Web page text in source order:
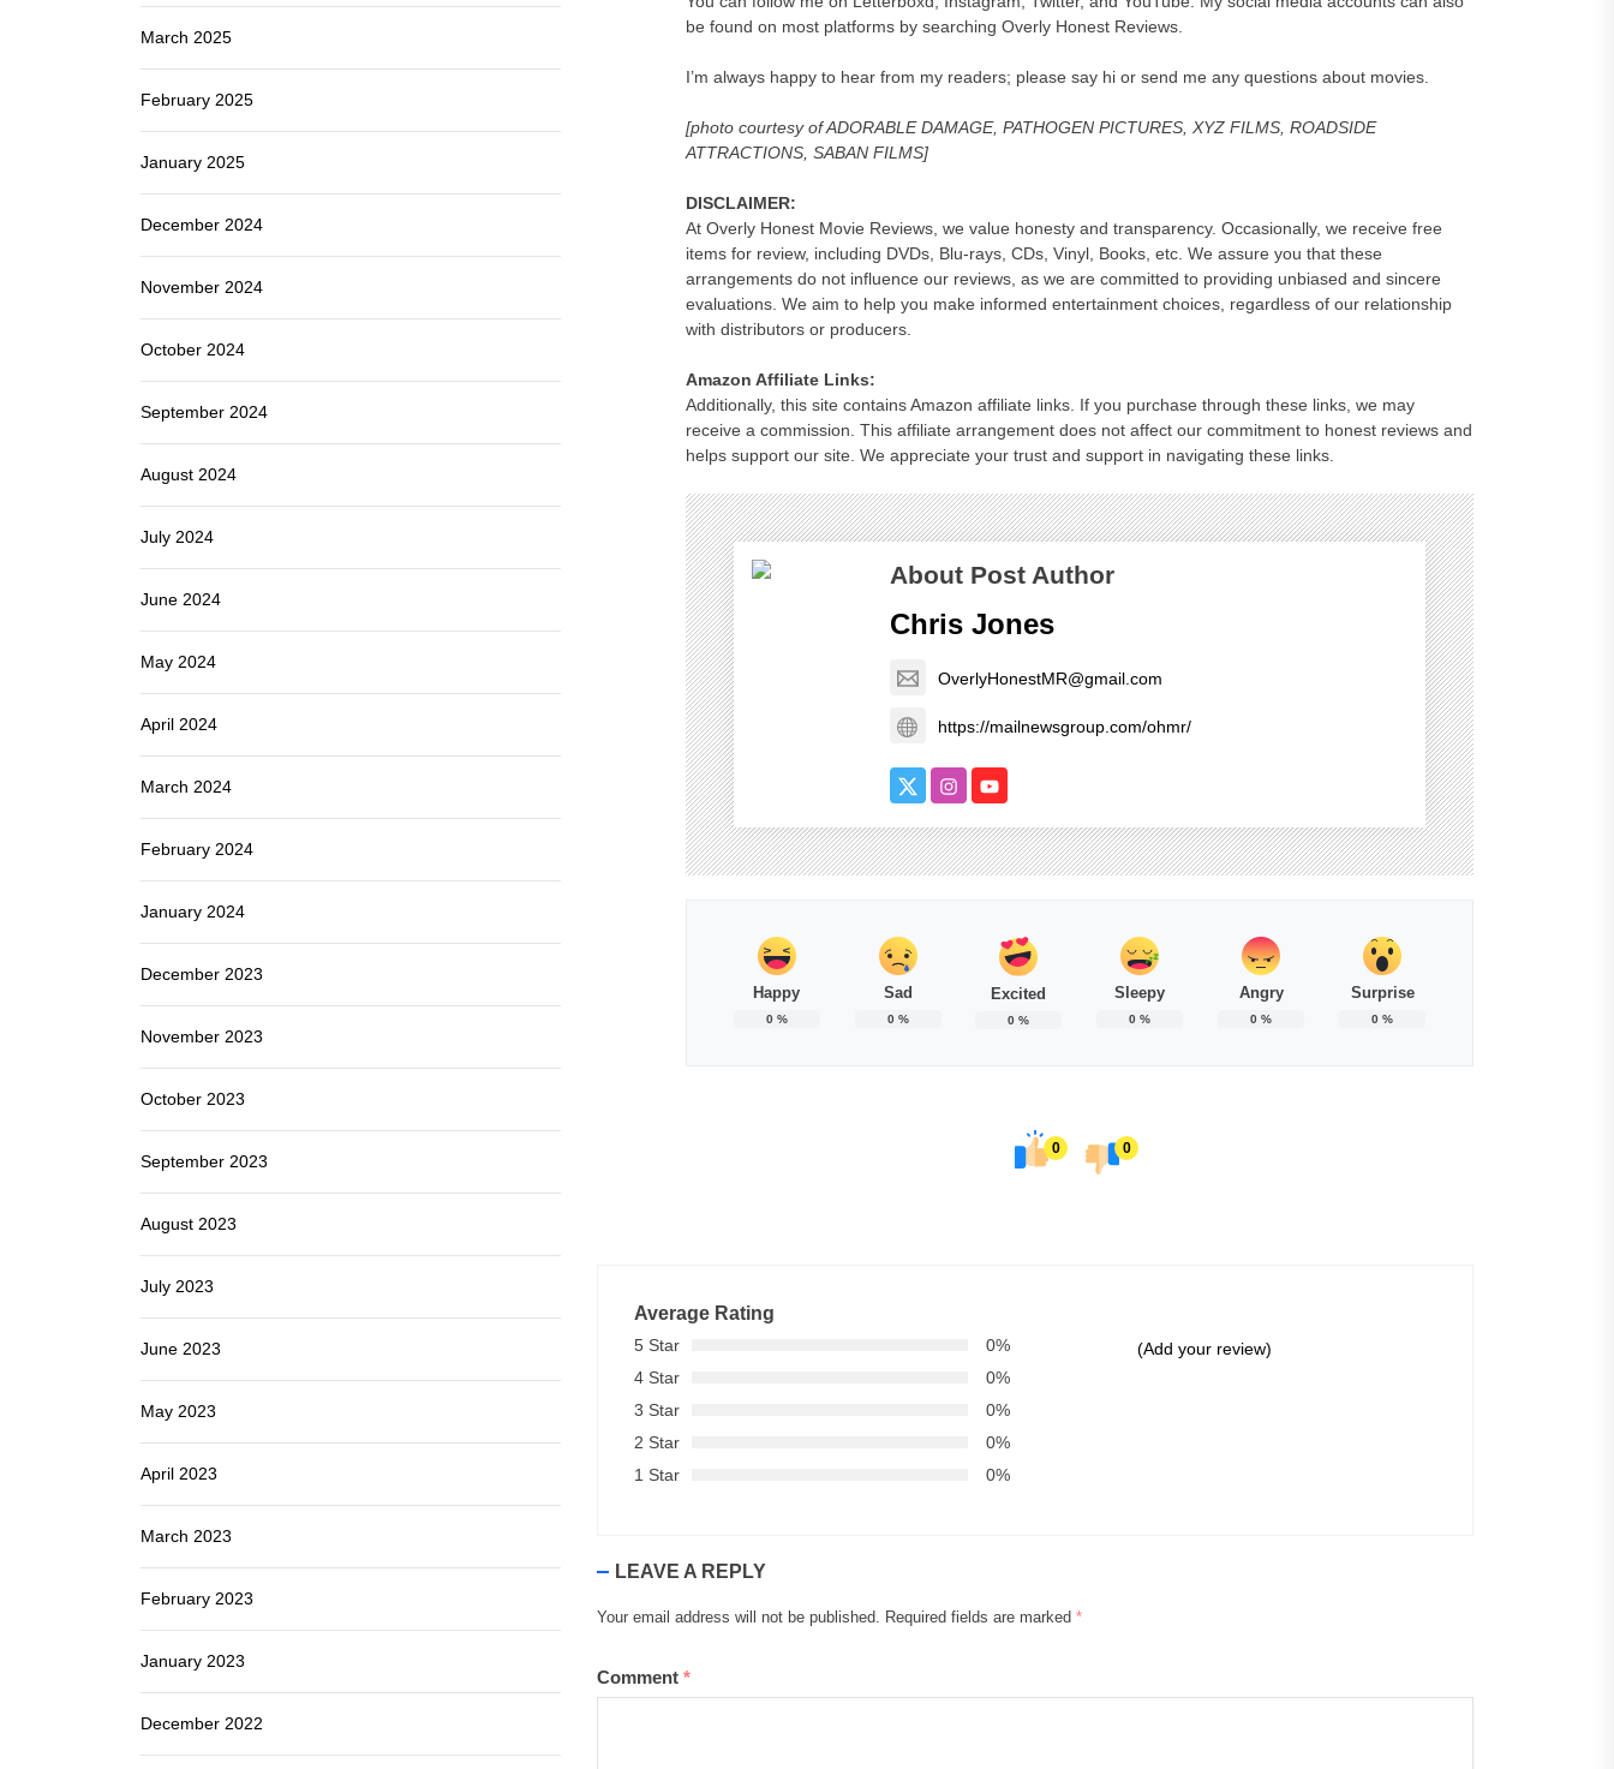
be found on most platforms by searching Overly Honest Reviews.
I’m always happy to hear from my readers; please say hi or send me any questions about movies.
[photo courtesy of ADORABLE DAMAGE, PATHOGEN PICTURES, XYZ FILMS, ROADSIDE
ATTRACTIONS, SABAN FILMS]
DISCLAIMER:
At Overly Honest Movie Reviews, we value honesty and transparency. Occasionally, we receive free
items for review, including DVDs, Blu-rays, CDs, Vinyl, Books, etc. We assure you that these
arrangements do not influence our reviews, as we are committed to providing unbiased and sincere
evaluations. We aim to help you make informed entertainment choices, regardless of our relationship
with distributors or producers.
Amazon Affiliate Links:
Additionally, this site contains Amazon affiliate links. If you purchase through these links, we may
receive a commission. This affiliate arrangement does not affect our commitment to honest reviews and
helps support our site. We appreciate your trust and support in navigating these links.
About Post Author
Chris Jones
OverlyHonestMR@gmail.com
https://mailnewsgroup.com/ohmr/
Happy
0%
Sad
0%
Excited
0 %
Sleepy
0 %
Angry
0 %
Surprise
0 %
0 0
Average Rating
5 Star
0%
4 Star
0%
3 Star
0%
2 Star
0%
1 Star
0%
(Add your review)
LEAVE A REPLY
Your email address will not be published. Required fields are marked *
Comment *
March 2025
February 2025
January 2025
December 2024
November 2024
October 2024
September 2024
August 2024
July 2024
June 2024
May 2024
April 2024
March 2024
February 2024
January 2024
December 2023
November 2023
October 2023
September 2023
August 2023
July 2023
June 2023
May 2023
April 2023
March 2023
February 2023
January 2023
December 2022